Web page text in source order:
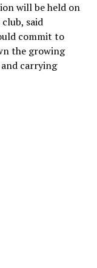
will be held on
said
commit to
the growing
carrying